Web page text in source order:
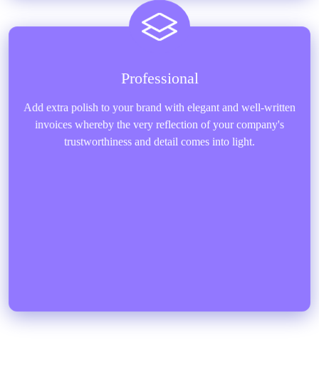
Professional
Add extra polish to your brand with elegant and well-written
invoices whereby the very reflection of your company's
trustworthiness and detail comes into light.